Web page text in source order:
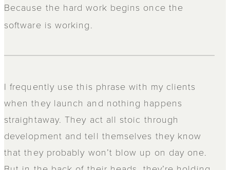
Because the hard work begins once the
software is working.
I frequently use this phrase with my clients
when they launch and nothing happens
straightaway. They act all stoic through
development and tell themselves they know
that they probably won’t blow up on day one.